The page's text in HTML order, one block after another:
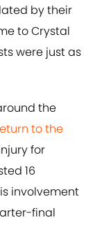
by their
to Crystal
were just as
the
to the
for
16
involvement
final